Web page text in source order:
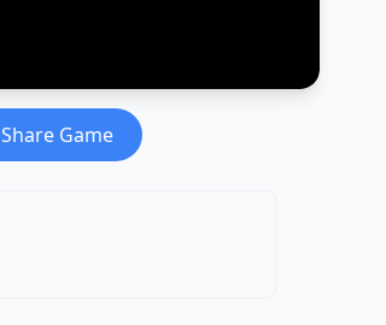
Share Game